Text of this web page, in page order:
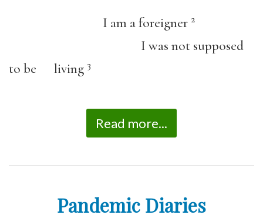
I am a foreigner 2
I was not supposed
to be living 3
Read more...
Pandemic Diaries